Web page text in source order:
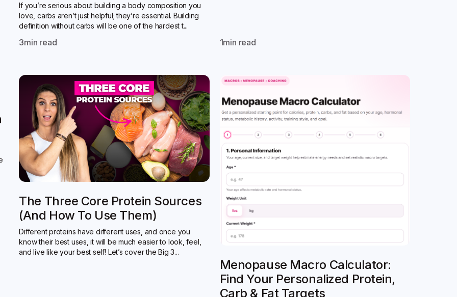
If you’re serious about building a body composition you
love, carbs aren’t just helpful; they’re essential. Building
definition without carbs will be one of the hardest t...
3min read 1min read
The Three Core Protein Sources
(and How To Use Them)
Different proteins have different uses, and once you
know their best uses, it will be much easier to look, feel,
and live like your best self! Let’s cover the Big 3...
Menopause Macro Calculator:
Find Your Personalized Protein,
Carb & Fat Targets